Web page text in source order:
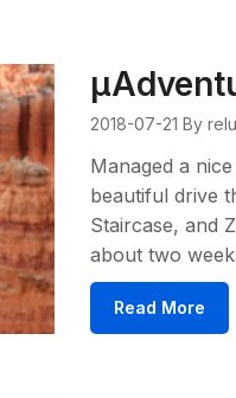
2018-07-21 By
Managed a
beautiful drive
Staircase, and
about two
Read More